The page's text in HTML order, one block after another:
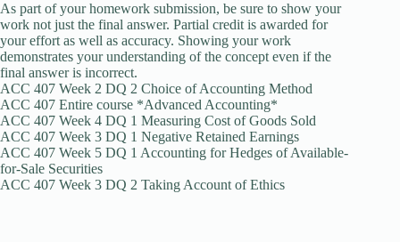
As part of your homework submission, be sure to show your
work not just the final answer. Partial credit is awarded for
your effort as well as accuracy. Showing your work
demonstrates your understanding of the concept even if the
final answer is incorrect.
ACC 407 Week 2 DQ 2 Choice of Accounting Method
ACC 407 Entire course *Advanced Accounting*
ACC 407 Week 4 DQ 1 Measuring Cost of Goods Sold
ACC 407 Week 3 DQ 1 Negative Retained Earnings
ACC 407 Week 5 DQ 1 Accounting for Hedges of Available-
for-Sale Securities
ACC 407 Week 3 DQ 2 Taking Account of Ethics